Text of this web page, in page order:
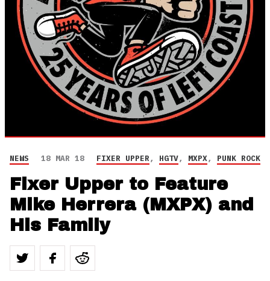
NEWS 18 MAR 18 FIXER UPPER, HGTV, MXPX, PUNK ROCK
Fixer Upper to Feature
Mike Herrera (MXPX) and
His Family